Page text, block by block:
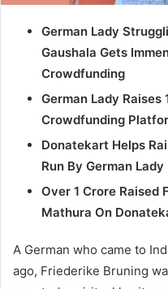
German Lady
Gaushala Gets
Crowdfunding
German Lady Raises
Crowdfunding
Donatekart Helps
Run By German
Over 1 Crore Raised
Mathura On
A German who came to
ago, Friederike Bruning